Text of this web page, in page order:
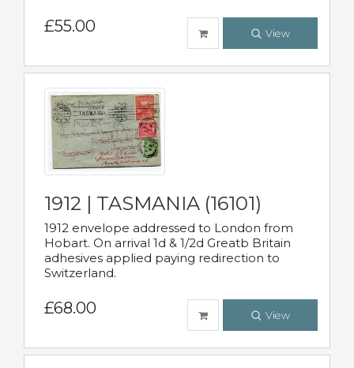
£55.00 View
1912 | TASMANIA (16101)
1912 envelope addressed to London from
Hobart. On arrival 1d & 1/2d Greatb Britain
adhesives applied paying redirection to
Switzerland.
£68.00 View